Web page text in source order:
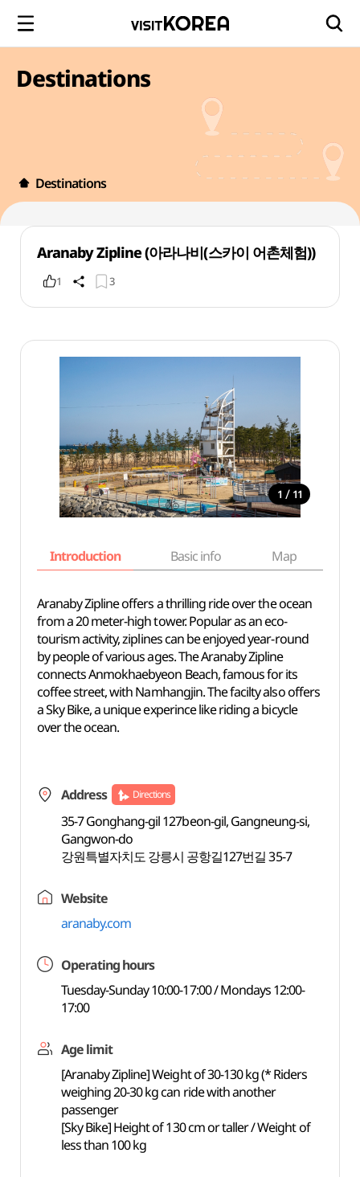
Destinations
Destinations
Aranaby Zipline (아라나비(스카이 어촌체험))
1 3
1 / 11
Introduction Basic info Map
Aranaby Zipline offers a thrilling ride over the ocean
from a 20 meter-high tower. Popular as an eco-
tourism activity, ziplines can be enjoyed year-round
by people of various ages. The Aranaby Zipline
connects Anmokhaebyeon Beach, famous for its
coffee street, with Namhangjin. The facilty also offers
a Sky Bike, a unique experince like riding a bicycle
over the ocean.
Address Directions
35-7 Gonghang-gil 127beon-gil, Gangneung-si,
Gangwon-do
강원특별자치도 강릉시 공항길127번길 35-7
Website
aranaby.com
Operating hours
Tuesday-Sunday 10:00-17:00 / Mondays 12:00-
17:00
Age limit
[Aranaby Zipline] Weight of 30-130 kg (* Riders
weighing 20-30 kg can ride with another
passenger
[Sky Bike] Height of 130 cm or taller / Weight of
less than 100 kg